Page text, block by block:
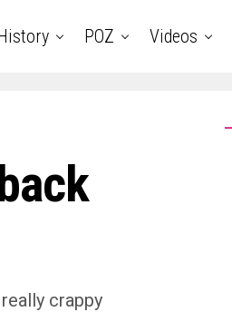
POZ Videos
crappy